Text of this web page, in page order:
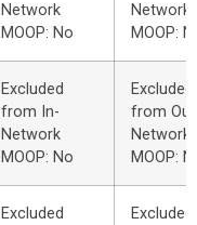
Network
MOOP: No
Network
MOOP:
Excluded
from In-
Network
MOOP: No
Excluded
from
Network
MOOP:
Excluded
Excluded